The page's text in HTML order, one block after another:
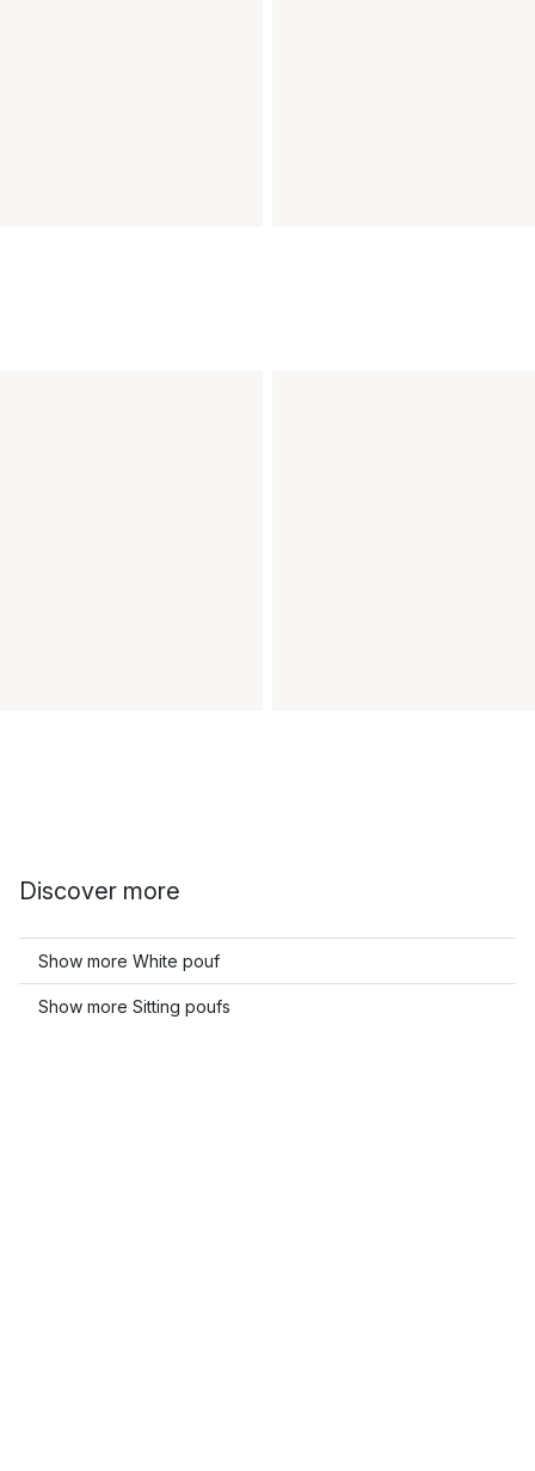
Discover more
Show more White pouf
Show more Sitting poufs